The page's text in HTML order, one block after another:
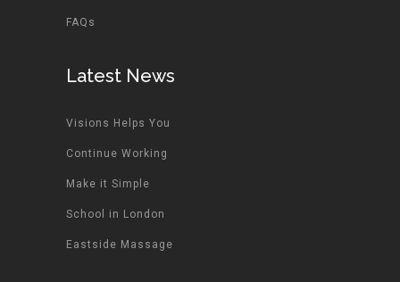
FAQs
Latest News
Visions Helps You
Continue Working
Make it Simple
School in London
Eastside Massage